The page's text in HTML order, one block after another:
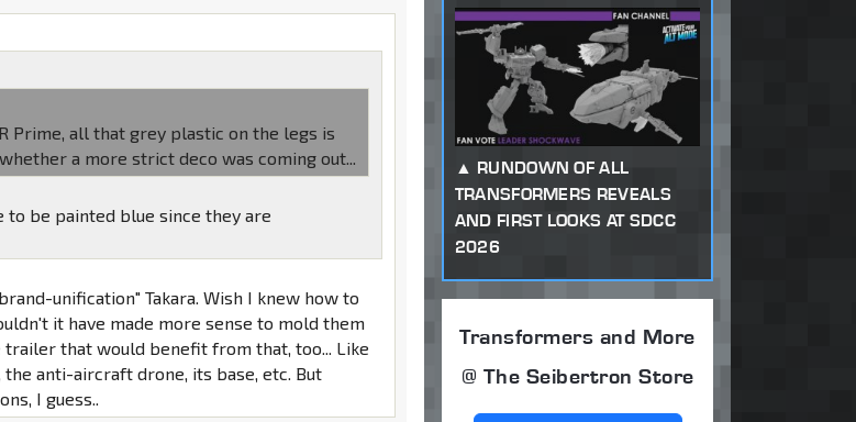
Prime, all that grey plastic on the legs is
a more strict deco was coming out...
to be painted blue since they are
unification" Takara. Wish I knew how to
it have made more sense to mold them
that would benefit from that, too... Like
anti-aircraft drone, its base, etc. But
I guess..
RUNDOWN OF ALL
TRANSFORMERS REVEALS
AND FIRST LOOKS AT SDCC
2026
Transformers and More
@ The Seibertron Store